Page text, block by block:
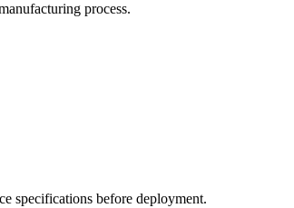
process.
specifications before deployment.